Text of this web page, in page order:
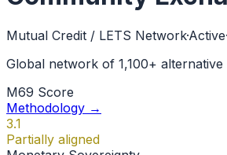
Mutual Credit / LETS Network·Active·
Global network of 1,100+
M69 Score
Methodology →
3.1
Partially aligned